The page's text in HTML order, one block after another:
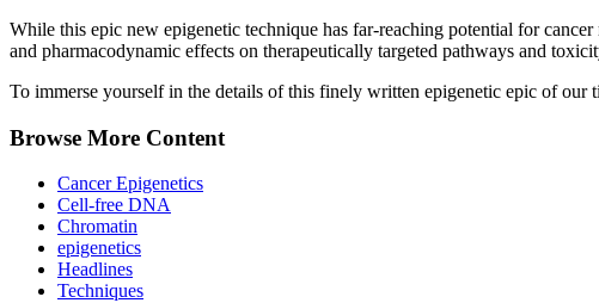
While this epic new epigenetic technique has far-reaching potential for
and pharmacodynamic effects on therapeutically targeted pathways and
To immerse yourself in the details of this finely written epigenetic epic of our
Browse More Content
Cancer Epigenetics
Cell-free DNA
Chromatin
epigenetics
Headlines
Techniques